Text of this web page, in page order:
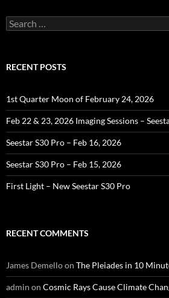
Search
for:
RECENT POSTS
1st Quarter Moon of February 24, 2026
Feb 22 & 23, 2026 Imaging Sessions –
Seestar S30 Pro – Feb 16, 2026
Seestar S30 Pro – Feb 15, 2026
First Light – New Seestar S30 Pro
RECENT COMMENTS
James Demelloon The Pleiades in 10
admin on Cosmic Rays Cause Climate